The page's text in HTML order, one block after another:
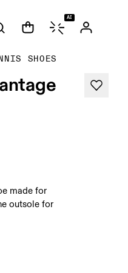
AI
SHOES
made for
outsole for